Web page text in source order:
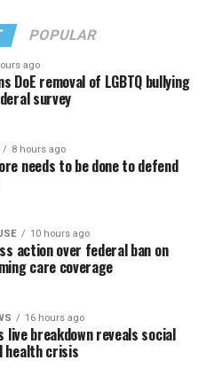
POPULAR
ago
DoE removal of LGBTQ bullying
survey
8 hours ago
needs to be done to defend
10 hours ago
action over federal ban on
care coverage
16 hours ago
live breakdown reveals social
health crisis